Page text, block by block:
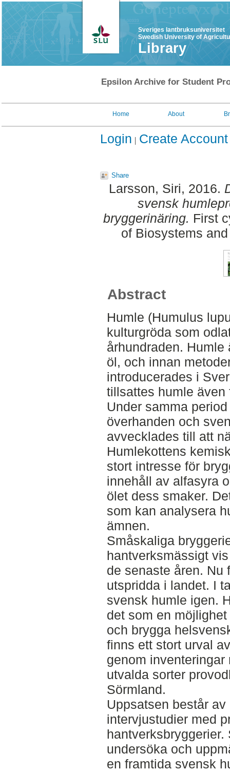
Sveriges lantbruksuniversitet
Swedish University of
Library
Epsilon Archive for Student
Home About
Login Create Account
Share
Larsson, Siri, 2016.
svensk
bryggerinäring. First
of Biosystems
Abstract
Humle (Humulus
kulturgröda som
århundraden.
öl, och innan
introducerades i
tillsattes humle
Under samma
överhanden och
avvecklades till att
Humlekottens
stort intresse för
innehåll av alfasyra
ölet dess smaker.
som kan analysera
ämnen.
Småskaliga
hantverksmässigt
de senaste åren. Nu
utspridda i landet. I
svensk humle igen.
det som en
och brygga
finns ett stort urval
genom
utvalda sorter
Sörmland.
Uppsatsen består
intervjustudier med
undersöka och
en framtida svensk